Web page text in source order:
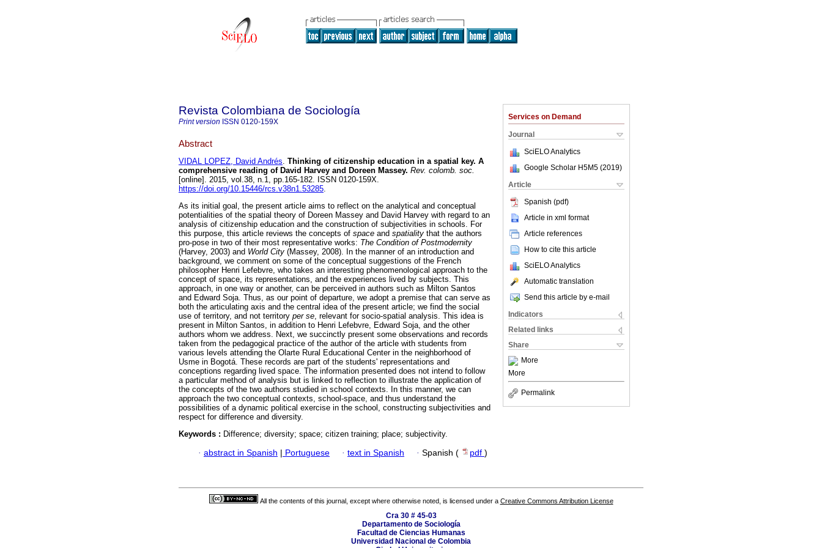
Services on Demand
Journal
SciELO Analytics
Google Scholar H5M5 (2019)
Article
Spanish (pdf)
Article in xml format
Article references
How to cite this article
SciELO Analytics
Automatic translation
Send this article by e-mail
Indicators
Related links
Share
More
More
Permalink
Revista Colombiana de Sociología
Print version ISSN 0120-159X
Abstract
VIDAL LOPEZ, David Andrés. Thinking of citizenship education in a spatial key. A
comprehensive reading of David Harvey and Doreen Massey. Rev. colomb. soc.
[online]. 2015, vol.38, n.1, pp.165-182. ISSN 0120-159X.
https://doi.org/10.15446/rcs.v38n1.53285.
As its initial goal, the present article aims to reflect on the analytical and conceptual
potentialities of the spatial theory of Doreen Massey and David Harvey with regard to an
analysis of citizenship education and the construction of subjectivities in schools. For
this purpose, this article reviews the concepts of space and spatiality that the authors
pro-pose in two of their most representative works: The Condition of Postmodernity
(Harvey, 2003) and World City (Massey, 2008). In the manner of an introduction and
background, we comment on some of the conceptual suggestions of the French
philosopher Henri Lefebvre, who takes an interesting phenomenological approach to the
concept of space, its representations, and the experiences lived by subjects. This
approach, in one way or another, can be perceived in authors such as Milton Santos
and Edward Soja. Thus, as our point of departure, we adopt a premise that can serve as
both the articulating axis and the central idea of the present article; we find the social
use of territory, and not territory per se, relevant for socio-spatial analysis. This idea is
present in Milton Santos, in addition to Henri Lefebvre, Edward Soja, and the other
authors whom we address. Next, we succinctly present some observations and records
taken from the pedagogical practice of the author of the article with students from
various levels attending the Olarte Rural Educational Center in the neighborhood of
Usme in Bogotá. These records are part of the students' representations and
conceptions regarding lived space. The information presented does not intend to follow
a particular method of analysis but is linked to reflection to illustrate the application of
the concepts of the two authors studied in school contexts. In this manner, we can
approach the two conceptual contexts, school-space, and thus understand the
possibilities of a dynamic political exercise in the school, constructing subjectivities and
respect for difference and diversity.
Keywords : Difference; diversity; space; citizen training; place; subjectivity.
· abstract in Spanish | Portuguese · text in Spanish · Spanish ( pdf )
All the contents of this journal, except where otherwise noted, is licensed under a Creative Commons Attribution License
Cra 30 # 45-03
Departamento de Sociología
Facultad de Ciencias Humanas
Universidad Nacional de Colombia